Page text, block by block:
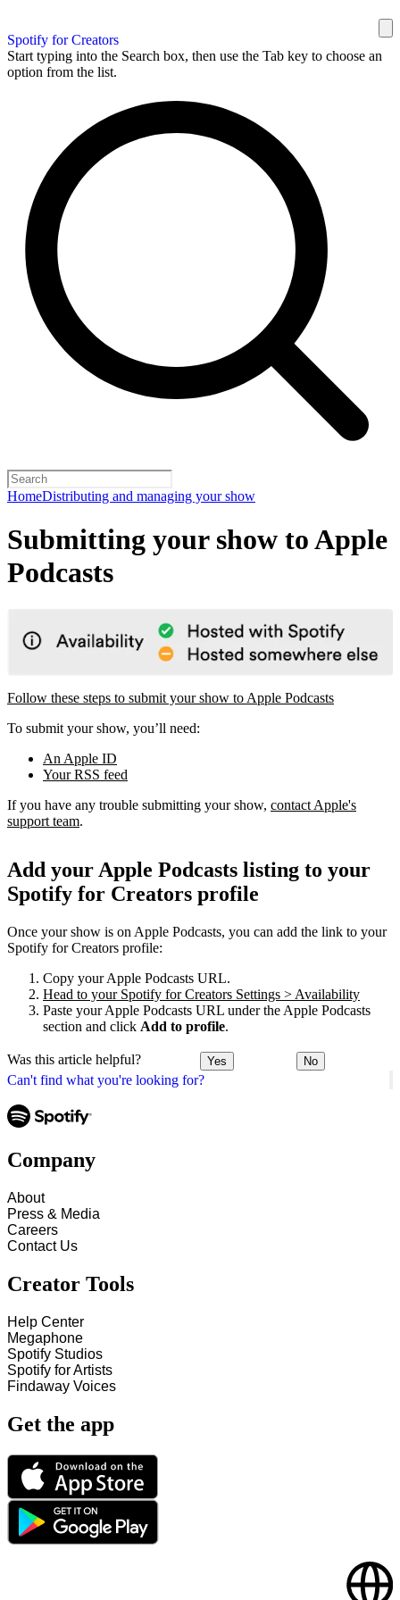
Spotify for Creators
Start typing into the Search box, then use the Tab key to choose an
option from the list.
HomeDistributing and managing your show
Can't find what you're looking for?
Submitting your show to Apple
Podcasts
Follow these steps to submit your show to Apple Podcasts
To submit your show, you’ll need:
An Apple ID
Your RSS feed
If you have any trouble submitting your show, contact Apple's
support team.
Add your Apple Podcasts listing to your
Spotify for Creators profile
Once your show is on Apple Podcasts, you can add the link to your
Spotify for Creators profile:
Copy your Apple Podcasts URL.
Head to your Spotify for Creators Settings > Availability
Paste your Apple Podcasts URL under the Apple Podcasts
section and click Add to profile.
Was this article helpful? Yes No
Company
About
Press & Media
Careers
Contact Us
Creator Tools
Help Center
Megaphone
Spotify Studios
Spotify for Artists
Findaway Voices
Get the app